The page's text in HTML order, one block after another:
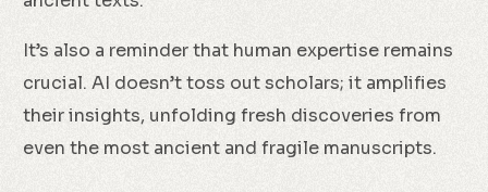
It’s also a reminder that human expertise remains
crucial. AI doesn’t toss out scholars; it amplifies
their insights, unfolding fresh discoveries from
even the most ancient and fragile manuscripts.